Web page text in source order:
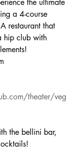
the ultimate
a 4-course
restaurant that
hip club with
theater/veg
the bellini bar,